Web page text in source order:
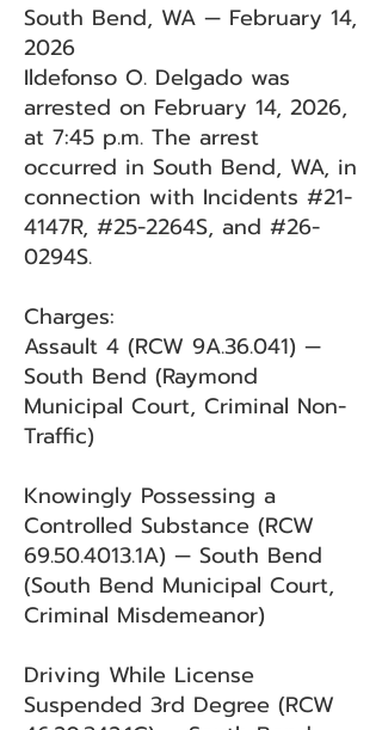
South Bend, WA — February 14,
2026
Ildefonso O. Delgado was
arrested on February 14, 2026,
at 7:45 p.m. The arrest
occurred in South Bend, WA, in
connection with Incidents #21-
4147R, #25-2264S, and #26-
0294S.
Charges:
Assault 4 (RCW 9A.36.041) —
South Bend (Raymond
Municipal Court, Criminal Non-
Traffic)
Knowingly Possessing a
Controlled Substance (RCW
69.50.4013.1A) — South Bend
(South Bend Municipal Court,
Criminal Misdemeanor)
Driving While License
Suspended 3rd Degree (RCW